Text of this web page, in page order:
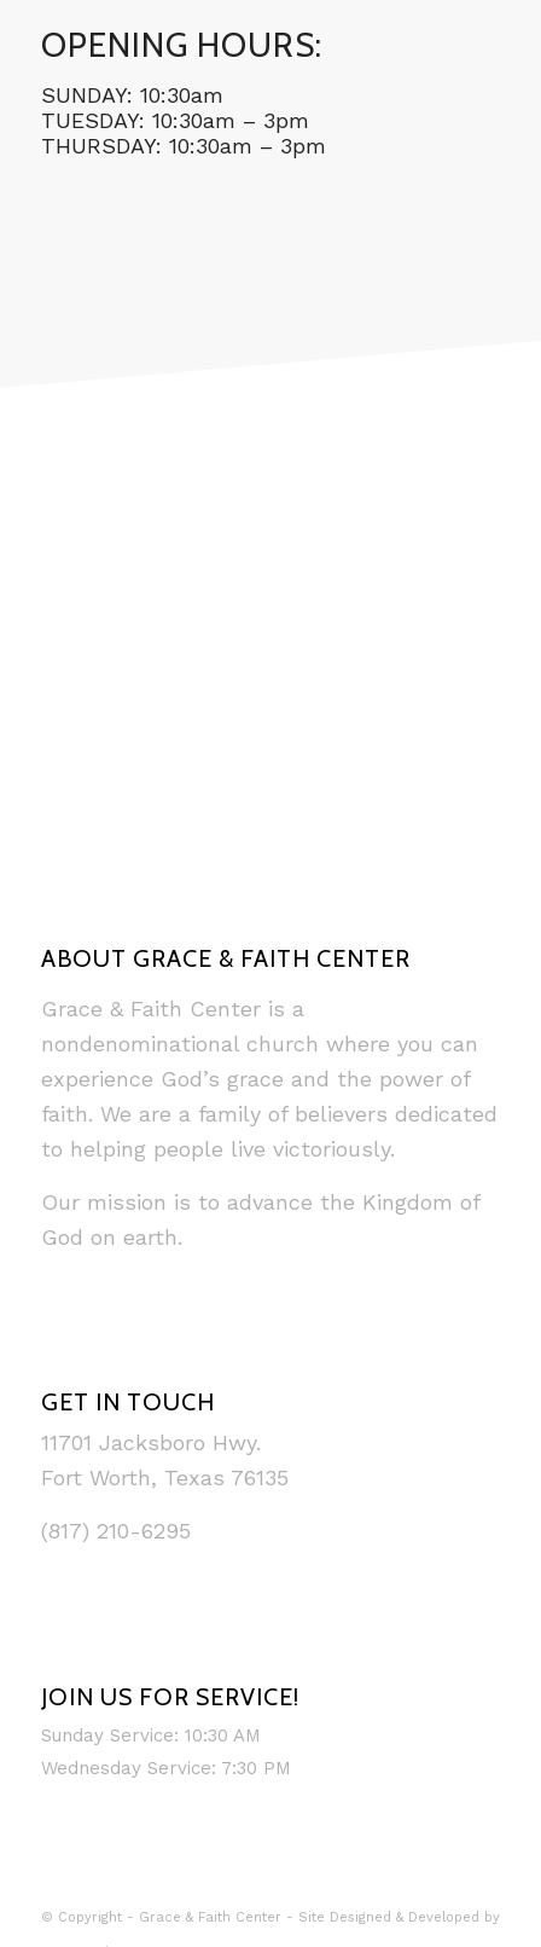
OPENING HOURS:
SUNDAY: 10:30am
TUESDAY: 10:30am – 3pm
THURSDAY: 10:30am – 3pm
ABOUT GRACE & FAITH CENTER
Grace & Faith Center is a
nondenominational church where you can
experience God’s grace and the power of
faith. We are a family of believers dedicated
to helping people live victoriously.
Our mission is to advance the Kingdom of
God on earth.
GET IN TOUCH
11701 Jacksboro Hwy.
Fort Worth, Texas 76135
(817) 210-6295
JOIN US FOR SERVICE!
Sunday Service: 10:30 AM
Wednesday Service: 7:30 PM
© Copyright - Grace & Faith Center - Site Designed & Developed by